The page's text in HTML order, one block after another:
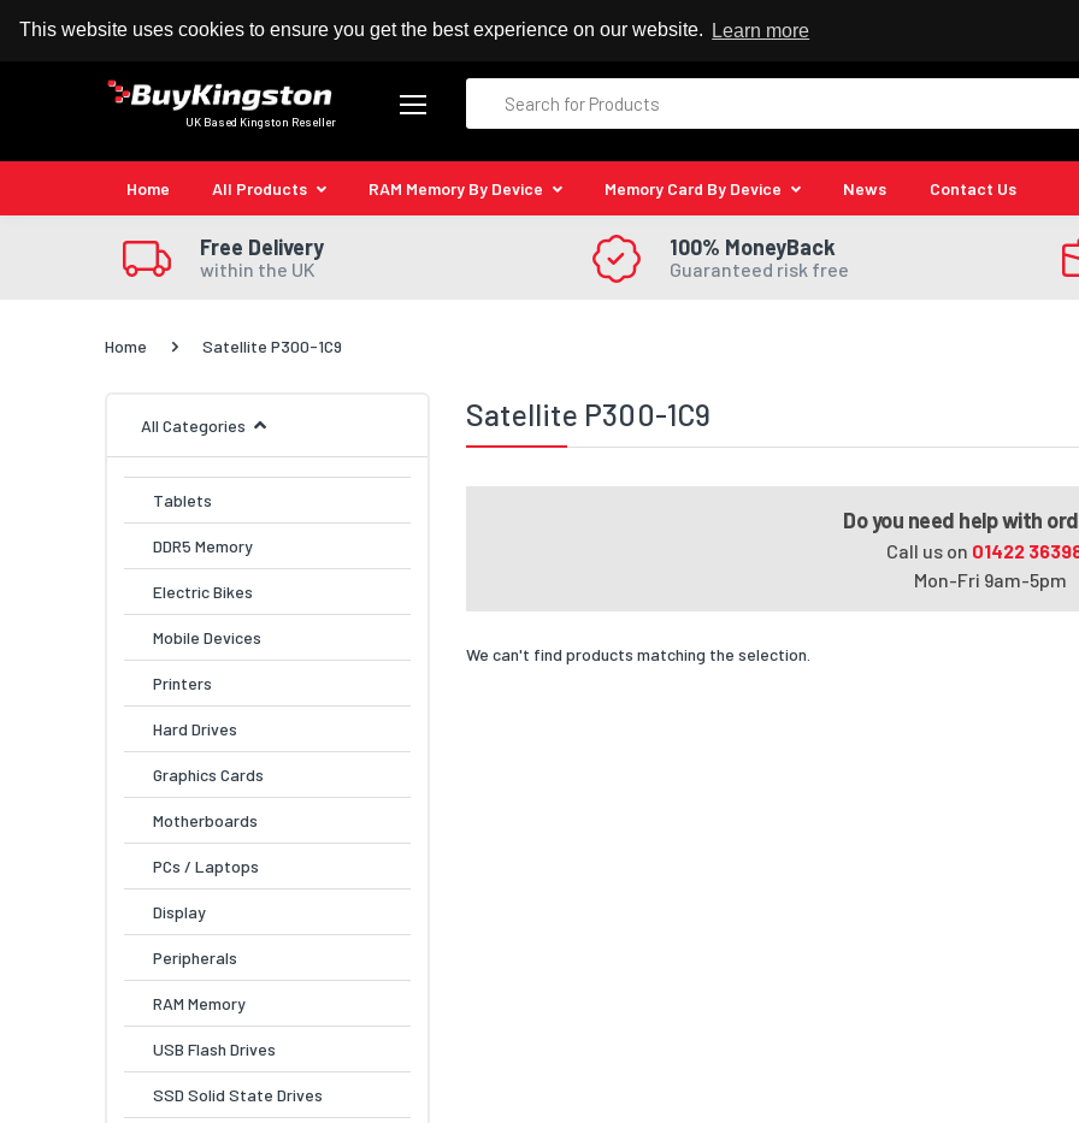
This website uses cookies to ensure you get the best experience on our website. Learn more
100% MoneyBack Guarantee Authorised Kingston Reseller
UK Based Kingston Reseller
Home All Products RAM Memory By Device Memory Card By Device News Contact Us
Free Delivery
within the UK
100% MoneyBack
Guaranteed risk free
Home Satellite P300-1C9
All Categories
Tablets
DDR5 Memory
Electric Bikes
Mobile Devices
Printers
Hard Drives
Graphics Cards
Motherboards
PCs / Laptops
Display
Peripherals
RAM Memory
USB Flash Drives
SSD Solid State Drives
Satellite P300-1C9
Do you need help with
Call us on 01422
Mon-Fri 9am-5pm
We can't find products matching the selection.